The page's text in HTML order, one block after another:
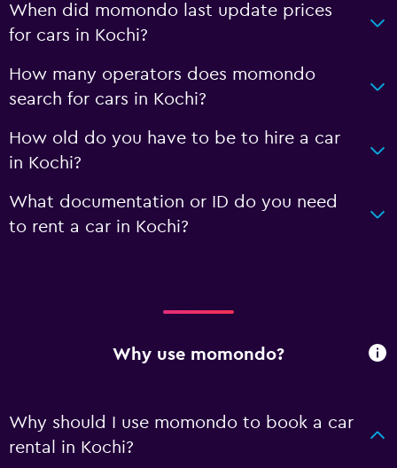
When did momondo last update prices
for cars in Kochi?
How many operators does momondo
search for cars in Kochi?
How old do you have to be to hire a car
in Kochi?
What documentation or ID do you need
to rent a car in Kochi?
Why use momondo?
Why should I use momondo to book a car
rental in Kochi?